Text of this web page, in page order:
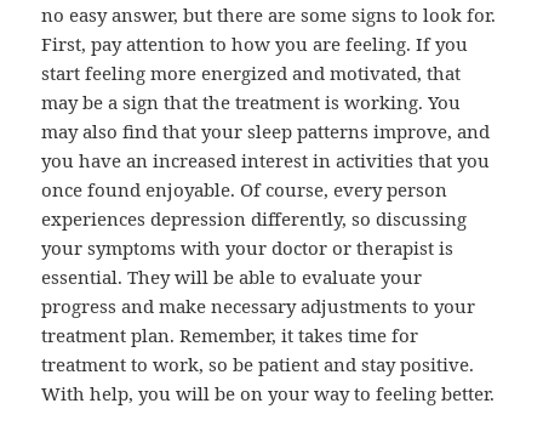
no easy answer, but there are some signs to look for.
First, pay attention to how you are feeling. If you
start feeling more energized and motivated, that
may be a sign that the treatment is working. You
may also find that your sleep patterns improve, and
you have an increased interest in activities that you
once found enjoyable. Of course, every person
experiences depression differently, so discussing
your symptoms with your doctor or therapist is
essential. They will be able to evaluate your
progress and make necessary adjustments to your
treatment plan. Remember, it takes time for
treatment to work, so be patient and stay positive.
With help, you will be on your way to feeling better.